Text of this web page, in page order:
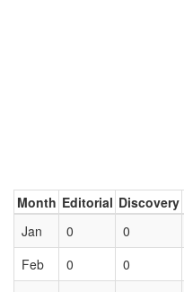
Month Editorial Discovery
Jan
0 0
Feb
0 0